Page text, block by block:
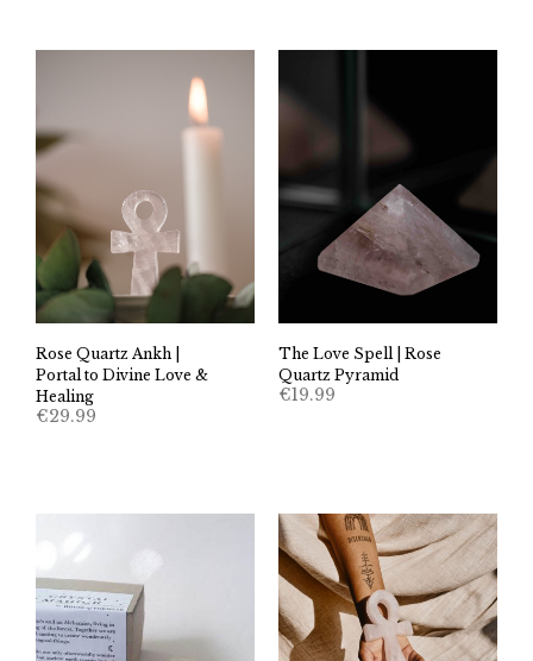
Rose Quartz Ankh |
Portal to Divine Love &
Healing
€29.99
The Love Spell | Rose
Quartz Pyramid
€19.99